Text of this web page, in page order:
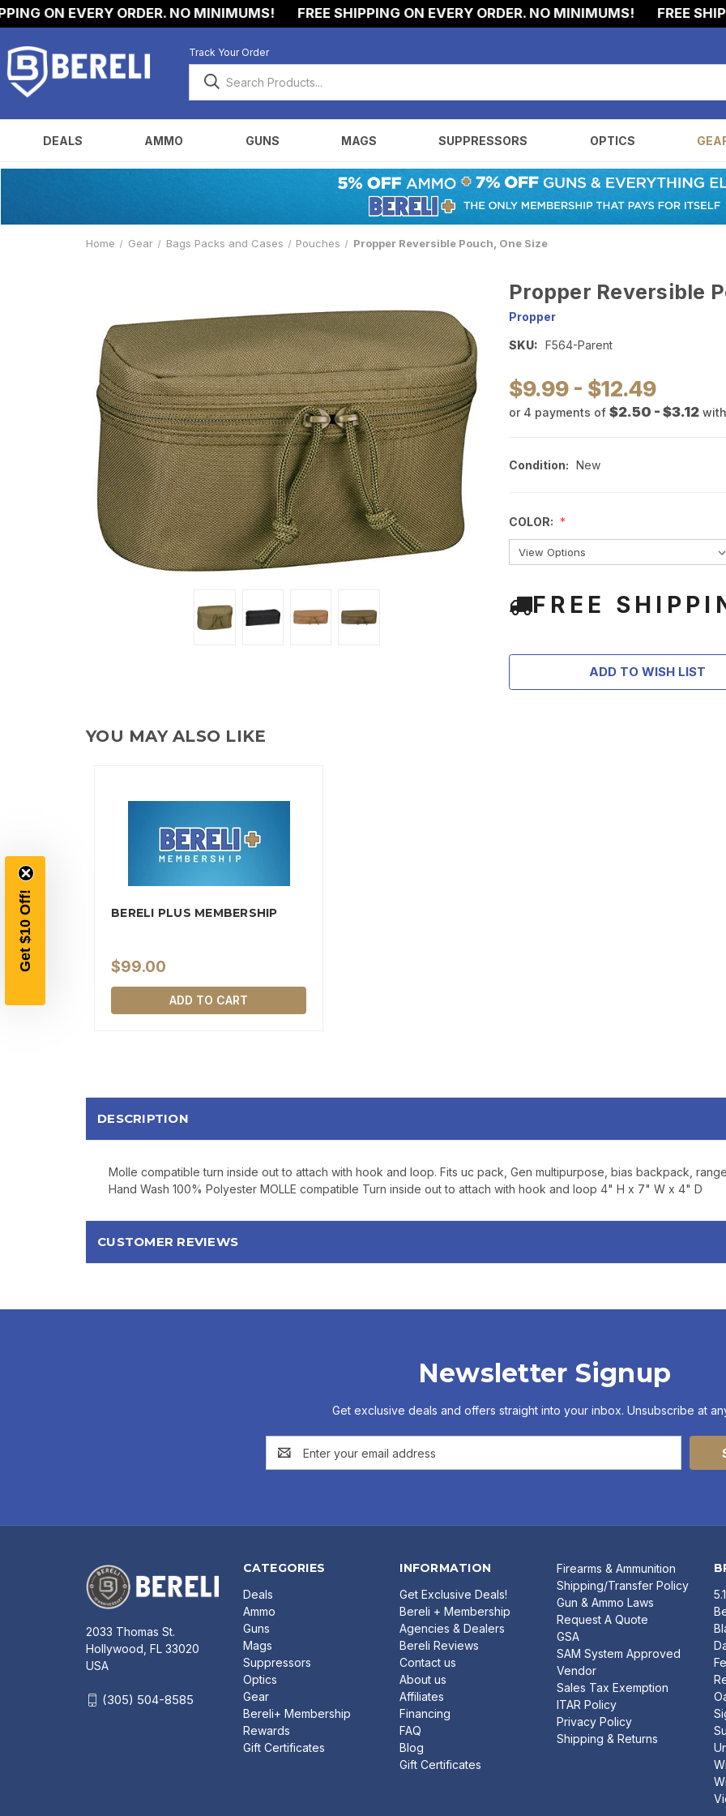
ON EVERY ORDER. NO MINIMUMS! FREE SHIPPING ON EVERY ORDER. NO MINIMUMS! FREE
Track Your Order
DEALS AMMO GUNS MAGS SUPPRESSORS OPTICS
Home Gear Bags Packs and Cases Pouches Propper Reversible Pouch, One Size
Propper Reversible
Propper
SKU: F564-Parent
$9.99 - $12.49
or 4 payments of $2.50 - $3.12 with
Condition: New
COLOR:
FREE
ADD TO WISH LIST
YOU MAY ALSO LIKE
BERELI PLUS MEMBERSHIP
$99.00
ADD TO CART
DESCRIPTION
Molle compatible turn inside out to attach with hook and loop. Fits uc pack, Gen multipurpose, bias backpack,
Hand Wash 100% Polyester MOLLE compatible Turn inside out to attach with hook and loop 4" H x 7" W x 4" D
CUSTOMER REVIEWS
Newsletter Signup
Get exclusive deals and offers straight into your inbox. Unsubscribe at
Email
Address
CATEGORIES
Deals
Ammo
Guns
Mags
Suppressors
Optics
Gear
Bereli+ Membership
Rewards
Gift Certificates
INFORMATION
Get Exclusive Deals!
Bereli + Membership
Agencies & Dealers
Bereli Reviews
Contact us
About us
Affiliates
Financing
FAQ
Blog
Gift Certificates
Firearms & Ammunition
Shipping/Transfer Policy
Gun & Ammo Laws
Request A Quote
GSA
SAM System Approved
Vendor
Sales Tax Exemption
ITAR Policy
Privacy Policy
Shipping & Returns
2033 Thomas St.
Hollywood, FL 33020
USA
(305) 504-8585
will never be